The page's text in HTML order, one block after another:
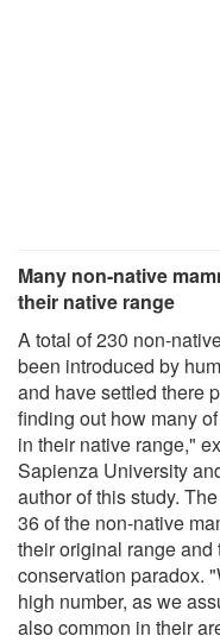
Many non-native
their native range
A total of 230 non-
been introduced by
and have settled there
finding out how many
in their native range,"
Sapienza University
author of this study.
36 of the non-native
their original range
conservation paradox.
high number, as we
also common in their